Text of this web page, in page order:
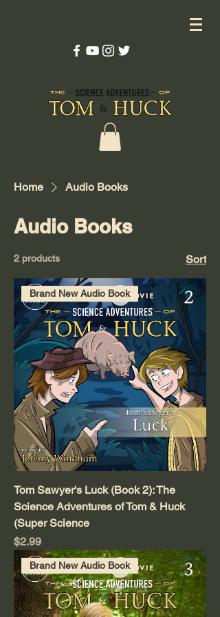
Home Audio Books
Audio Books
2 products Sort
Brand New Audio Book
Tom Sawyer's Luck (Book 2): The
Science Adventures of Tom & Huck
(Super Science
Price
$2.99
Brand New Audio Book